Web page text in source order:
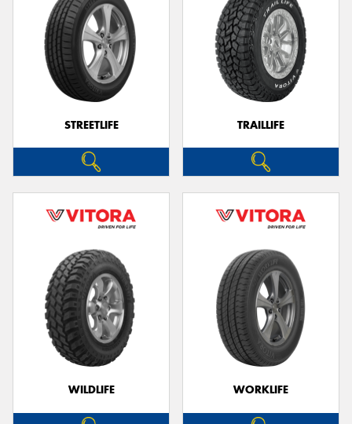
STREETLIFE TRAILLIFE
WILDLIFE WORKLIFE